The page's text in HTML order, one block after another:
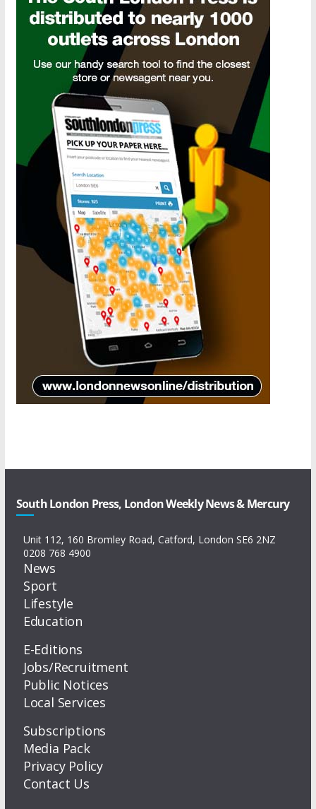
South London Press, London Weekly News & Mercury
Unit 112, 160 Bromley Road, Catford, London SE6 2NZ
0208 768 4900
News
Sport
Lifestyle
Education
E-Editions
Jobs/Recruitment
Public Notices
Local Services
Subscriptions
Media Pack
Privacy Policy
Contact Us